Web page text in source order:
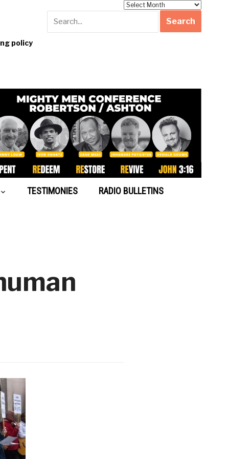
policy
TESTIMONIES RADIO BULLETINS